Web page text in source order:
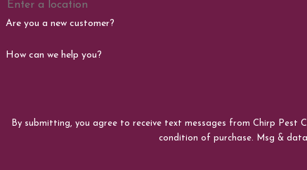
Are you a new customer?
How can we help you?
By submitting, you agree to receive text messages from Chirp Pest
condition of purchase. Msg &